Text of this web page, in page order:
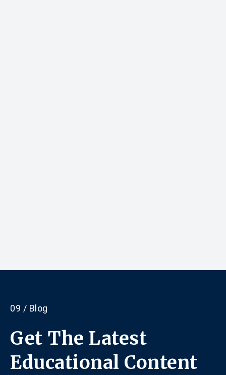
09 / Blog
Get The Latest
Educational Content